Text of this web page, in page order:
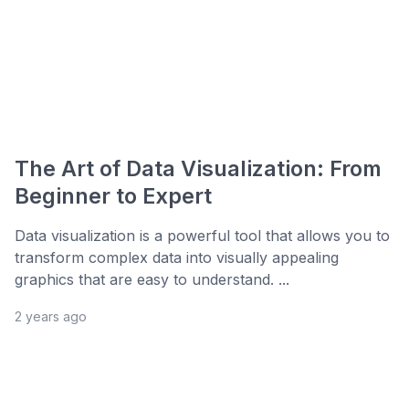
The Art of Data Visualization: From
Beginner to Expert
Data visualization is a powerful tool that allows you to
transform complex data into visually appealing
graphics that are easy to understand. ...
2 years ago